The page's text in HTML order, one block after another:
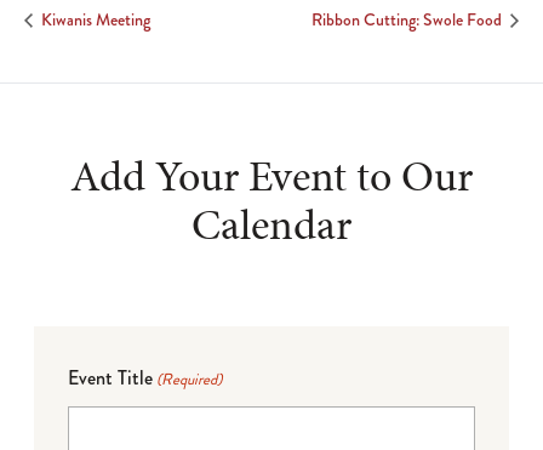
Kiwanis Meeting Ribbon Cutting: Swole Food
Add Your Event to Our
Calendar
Event Title (Required)